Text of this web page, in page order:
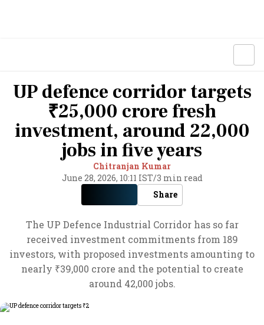
UP defence corridor targets
₹25,000 crore fresh
investment, around 22,000
jobs in five years
Chitranjan Kumar
June 28, 2026, 10:11 IST/3 min read
Share
The UP Defence Industrial Corridor has so far
received investment commitments from 189
investors, with proposed investments amounting to
nearly ₹39,000 crore and the potential to create
around 42,000 jobs.